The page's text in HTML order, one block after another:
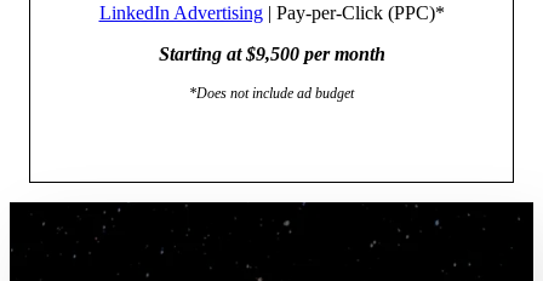
LinkedIn Advertising| Pay-per-Click (PPC)*
Starting at $9,500 per month
*Does not include ad budget